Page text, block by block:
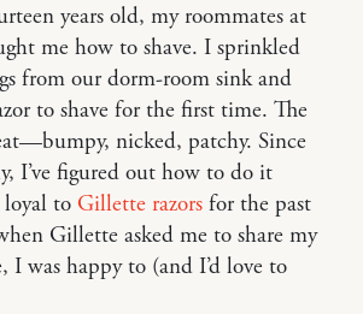
years old, my roommates at
me how to shave. I sprinkled
from our dorm-room sink and
to shave for the first time. The
nicked, patchy. Since
I’ve figured out how to do it
loyal to Gillette razors for the past
Gillette asked me to share my
I was happy to (and I’d love to